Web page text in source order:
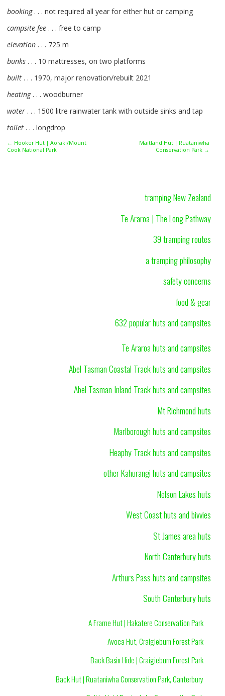
booking. . . not required all year for either hut or camping
campsite fee . . . free to camp
elevation . . . 725 m
bunks . . . 10 mattresses, on two platforms
built . . . 1970, major renovation/rebuilt 2021
heating. . . woodburner
water . . . 1500 litre rainwater tank with outside sinks and tap
toilet . . . longdrop
← Hooker Hut | Aoraki/Mount
Cook National Park
Maitland Hut | Ruataniwha
Conservation Park →
tramping New Zealand
Te Araroa | The Long Pathway
39 tramping routes
a tramping philosophy
safety concerns
food & gear
632 popular huts and campsites
Te Araroa huts and campsites
Abel Tasman Coastal Track huts and campsites
Abel Tasman Inland Track huts and campsites
Mt Richmond huts
Marlborough huts and campsites
Heaphy Track huts and campsites
other Kahurangi huts and campsites
Nelson Lakes huts
West Coast huts and bivvies
St James area huts
North Canterbury huts
Arthurs Pass huts and campsites
South Canterbury huts
A Frame Hut | Hakatere Conservation Park
Avoca Hut, Craigieburn Forest Park
Back Basin Hide | Craigieburn Forest Park
Back Hut | Ruataniwha Conservation Park, Canterbury